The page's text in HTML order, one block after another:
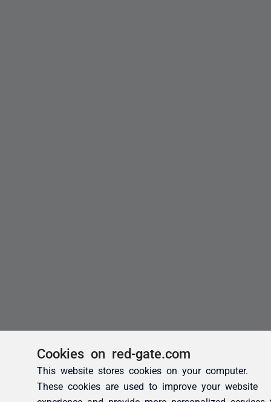
Cookies on red-gate.com
This website stores cookies on your computer.
These cookies are used to improve your website